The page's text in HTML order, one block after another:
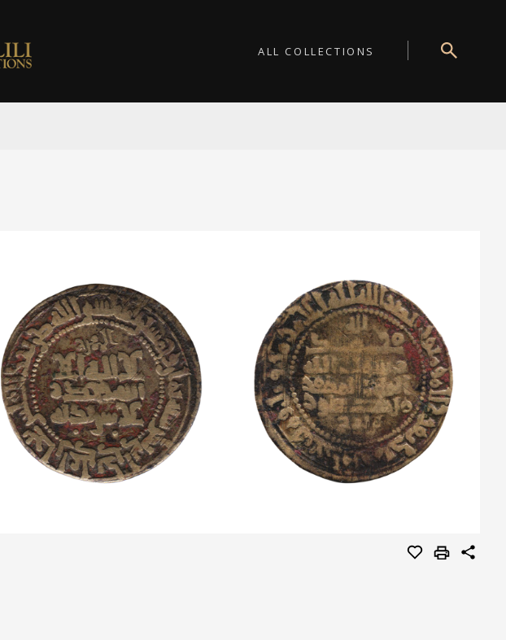
ALL COLLECTIONS